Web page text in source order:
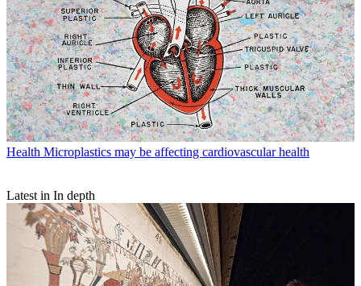
Health Microplastics may be affecting cardiovascular health
Latest in In depth